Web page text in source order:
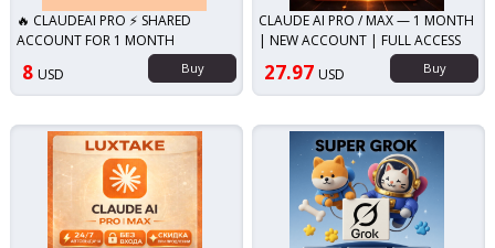
🔥 CLAUDEAI PRO ⚡️ SHARED
ACCOUNT FOR ️1 MONTH
8 USD Buy
CLAUDE AI PRO / MAX — 1 MONTH
| NEW ACCOUNT | FULL ACCESS
27.97 USD Buy